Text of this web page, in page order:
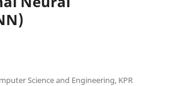
Science and Engineering, KPR